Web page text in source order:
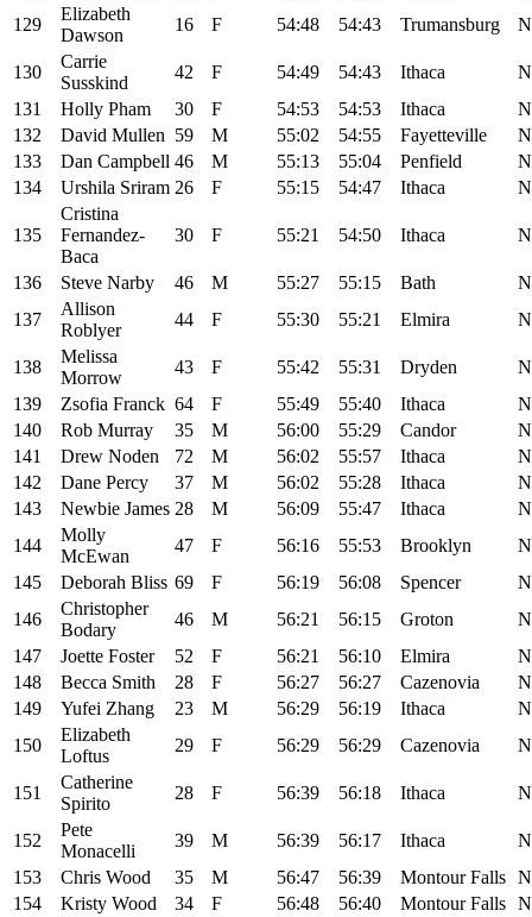
129
Elizabeth
Dawson
16 F 54:48 54:43 Trumansburg
130
Carrie
Susskind
42 F 54:49 54:43 Ithaca
131
Holly Pham 30 F 54:53 54:53 Ithaca
132
David Mullen 59 M 55:02 54:55 Fayetteville
133
Dan Campbell 46 M 55:13 55:04 Penfield
134
Urshila Sriram 26 F 55:15 54:47 Ithaca
135
Cristina
Fernandez-
Baca
30 F 55:21 54:50 Ithaca
136 Steve Narby 46 M 55:27 55:15 Bath
137
Allison
Roblyer
44 F 55:30 55:21 Elmira
138
Melissa
Morrow
43 F 55:42 55:31 Dryden
139
Zsofia Franck 64 F 55:49 55:40 Ithaca
140
Rob Murray 35 M 56:00 55:29 Candor
141
Drew Noden 72 M 56:02 55:57 Ithaca
142
Dane Percy 37 M 56:02 55:28 Ithaca
143
Newbie James 28 M 56:09 55:47 Ithaca
144
Molly
McEwan
47 F 56:16 55:53 Brooklyn
145
Deborah Bliss 69 F 56:19 56:08 Spencer
146
Christopher
Bodary
46 M 56:21 56:15 Groton
147
Joette Foster 52 F 56:21 56:10 Elmira
148
Becca Smith 28 F 56:27 56:27 Cazenovia
149
Yufei Zhang 23 M 56:29 56:19 Ithaca
150
Elizabeth
Loftus
29 F 56:29 56:29 Cazenovia
151
Catherine
Spirito
28 F 56:39 56:18 Ithaca
152
Pete
Monacelli
39 M 56:39 56:17 Ithaca
153
Chris Wood 35 M 56:47 56:39 Montour Falls
154
Kristy Wood 34 F 56:48 56:40 Montour Falls